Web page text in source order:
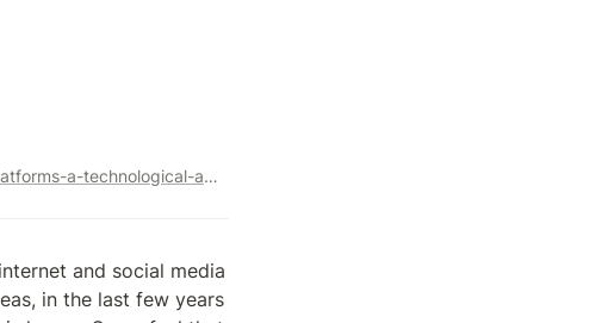
https://knightcolumbia.org/content/protocols-not-platforms-a-technological-approach-to-free-speech
and social media
in the last few years